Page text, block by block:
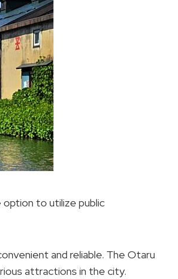
to utilize public
and reliable. The Otaru
attractions in the city.